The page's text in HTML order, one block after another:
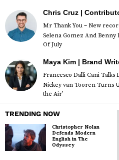
Chris Cruz |
Mr Thank You – New
Selena Gomez And Benny
Of July
Maya Kim | Brand
Francesco Dalli Cani Talks
Nickey van Tooren Turns
the Air’
TRENDING NOW
Christopher Nolan
Defends Modern
English in The
Odyssey